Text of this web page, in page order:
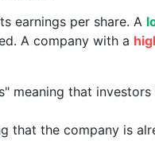
earnings per share. A
A company with a
meaning that
that the company is